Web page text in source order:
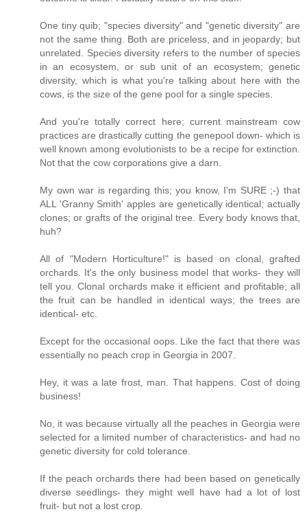
One tiny quib; "species diversity" and "genetic diversity" are
not the same thing. Both are priceless, and in jeopardy; but
unrelated. Species diversity refers to the number of species
in an ecosystem, or sub unit of an ecosystem; genetic
diversity, which is what you're talking about here with the
cows, is the size of the gene pool for a single species.
And you're totally correct here; current mainstream cow
practices are drastically cutting the genepool down- which is
well known among evolutionists to be a recipe for extinction.
Not that the cow corporations give a darn.
My own war is regarding this; you know, I'm SURE ;-) that
ALL 'Granny Smith' apples are genetically identical; actually
clones; or grafts of the original tree. Every body knows that,
huh?
All of "Modern Horticulture!" is based on clonal, grafted
orchards. It's the only business model that works- they will
tell you. Clonal orchards make it efficient and profitable; all
the fruit can be handled in identical ways; the trees are
identical- etc.
Except for the occasional oops. Like the fact that there was
essentially no peach crop in Georgia in 2007.
Hey, it was a late frost, man. That happens. Cost of doing
business!
No, it was because virtually all the peaches in Georgia were
selected for a limited number of characteristics- and had no
genetic diversity for cold tolerance.
If the peach orchards there had been based on genetically
diverse seedlings- they might well have had a lot of lost
fruit- but not a lost crop.